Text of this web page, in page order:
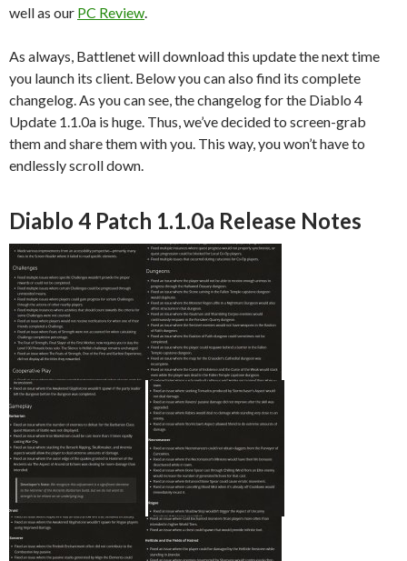
well as our PC Review
As always, Battlenet will download this update the next time
you launch its client. Below you can also find its complete
changelog. As you can see, the changelog for the Diablo 4
Update 1.1.0a is huge. Thus, we’ve decided to screen-grab
them and share them with you. This way, you won’t have to
endlessly scroll down.
Diablo 4 Patch 1.1.0a Release Notes